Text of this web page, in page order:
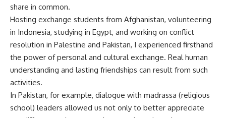
share in common.
Hosting exchange students from Afghanistan, volunteering
in Indonesia, studying in Egypt, and working on conflict
resolution in Palestine and Pakistan, I experienced firsthand
the power of personal and cultural exchange. Real human
understanding and lasting friendships can result from such
activities.
In Pakistan, for example, dialogue with madrassa (religious
school) leaders allowed us not only to better appreciate